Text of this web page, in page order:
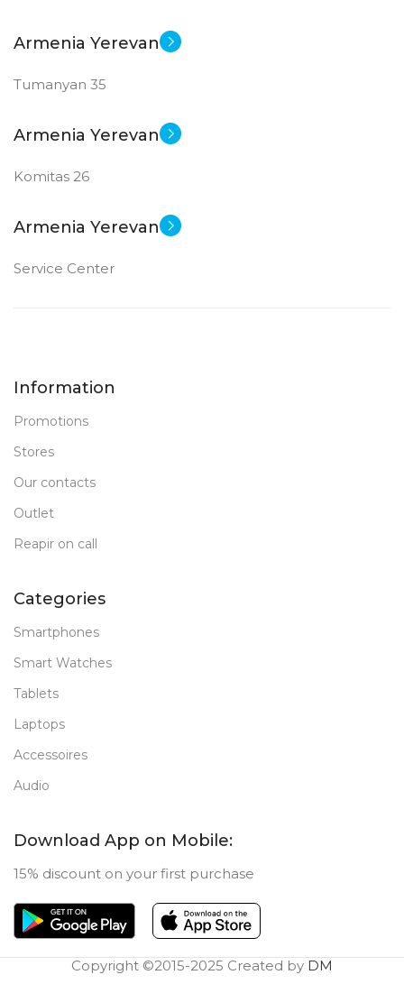
Armenia Yerevan
Tumanyan 35
Armenia Yerevan
Komitas 26
Armenia Yerevan
Service Center
Information
Promotions
Stores
Our contacts
Outlet
Reapir on call
Categories
Smartphones
Smart Watches
Tablets
Laptops
Accessoires
Audio
Download App on Mobile:
15% discount on your first purchase
Copyright ©2015-2025 Created by DM